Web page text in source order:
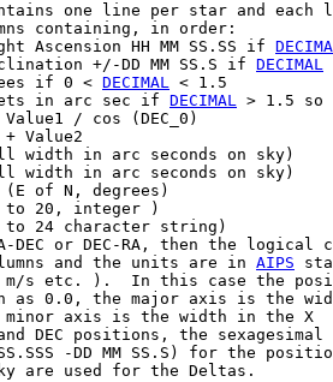
one line per star and each
containing, in order:
Ascension HH MM SS.SS if
+/-DD MM SS.S if
DECIMAL
if 0 <
DECIMAL < 1.5
in arc sec if
DECIMAL > 1.5 so
/ cos (DEC_0)
+ Value2
width in arc seconds on sky)
width in arc seconds on sky)
of N, degrees)
20, integer )
24 character string)
or DEC-RA, then the logical
and the units are in AIPS
m/s etc. ).  In this case the
as 0.0, the major axis is the
minor axis is the width in the X
DEC positions, the
-DD MM SS.S) for the
are used for the Deltas.